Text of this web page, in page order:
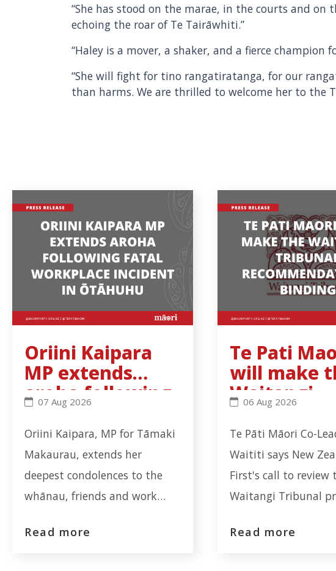
“She has stood on the marae, in the courts and
echoing the roar of Te Tairāwhiti.”
“Haley is a mover, a shaker, and a fierce champion
“She will fight for tino rangatiratanga, for our
than harms. We are thrilled to welcome her to the
Oriini Kaipara
MP extends
aroha following
fatal workplace
incident in
Ōtāhuhu
Oriini Kaipara MP extends aroha following fatal workplace
07 Aug 2026
Oriini Kaipara, MP for Tāmaki
Makaurau, extends her
deepest condolences to the
whānau, friends and work
tragically lost their life at the
Read more
Te Pati
will make
Waitangi
Tribunal
ns binding
Te Pati Maori will
06 Aug 2026
Te Pāti Māori Co-
Waititi says New
First's call to review
Waitangi Tribunal
from the Tribunal's
Read more